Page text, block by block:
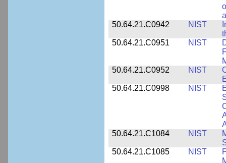
50.64.21.C0942
NIST
50.64.21.C0951
NIST
50.64.21.C0952
NIST
50.64.21.C0998
NIST
50.64.21.C1084
NIST
50.64.21.C1085
NIST